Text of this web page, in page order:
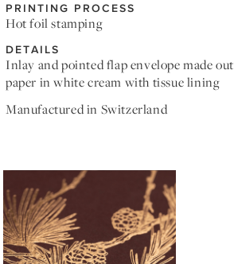
PRINTING PROCESS
Hot foil stamping
DETAILS
Inlay and pointed flap envelope made
paper in white cream with tissue lining
Manufactured in Switzerland